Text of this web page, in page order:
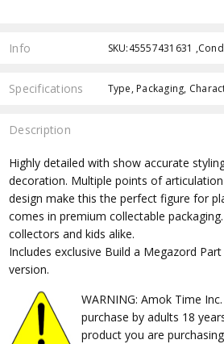
Info SKU:45557431631
Specifications
Description
Highly detailed with show accurate
decoration. Multiple points of
design make this the perfect figure for
comes in premium collectable
collectors and kids alike.
Includes exclusive Build a Megazord
version.
WARNING: Amok Time
purchase by adults 18
product you are